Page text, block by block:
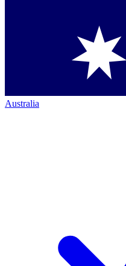
Australia